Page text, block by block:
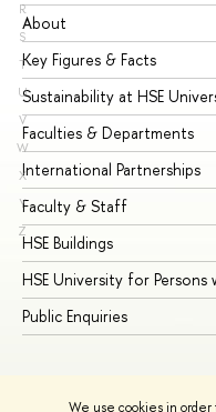
We use cookies in order
R
S
T
U
V
W
X
Y
Z
About
Key Figures & Facts
Sustainability at HSE
Faculties & Departments
International Partnerships
Faculty & Staff
HSE Buildings
HSE University for Persons
Public Enquiries